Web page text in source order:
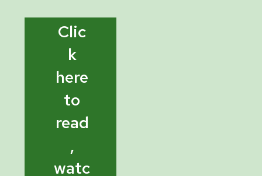
Clic
k
here
to
read
,
watc